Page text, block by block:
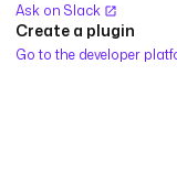
Ask on Slack
Create a plugin
Go to the developer